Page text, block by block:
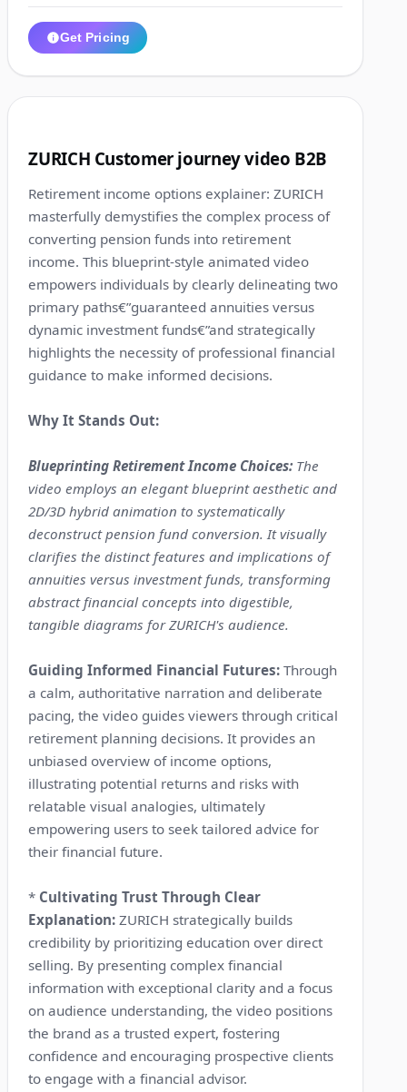
Get Pricing
ZURICH Customer journey video B2B
Retirement income options explainer: ZURICH
masterfully demystifies the complex process of
converting pension funds into retirement
income. This blueprint-style animated video
empowers individuals by clearly delineating two
primary paths€”guaranteed annuities versus
dynamic investment funds€”and strategically
highlights the necessity of professional financial
guidance to make informed decisions.
Why It Stands Out:
Blueprinting Retirement Income Choices: The
video employs an elegant blueprint aesthetic and
2D/3D hybrid animation to systematically
deconstruct pension fund conversion. It visually
clarifies the distinct features and implications of
annuities versus investment funds, transforming
abstract financial concepts into digestible,
tangible diagrams for ZURICH's audience.
Guiding Informed Financial Futures: Through
a calm, authoritative narration and deliberate
pacing, the video guides viewers through critical
retirement planning decisions. It provides an
unbiased overview of income options,
illustrating potential returns and risks with
relatable visual analogies, ultimately
empowering users to seek tailored advice for
their financial future.
* Cultivating Trust Through Clear
Explanation: ZURICH strategically builds
credibility by prioritizing education over direct
selling. By presenting complex financial
information with exceptional clarity and a focus
on audience understanding, the video positions
the brand as a trusted expert, fostering
confidence and encouraging prospective clients
to engage with a financial advisor.